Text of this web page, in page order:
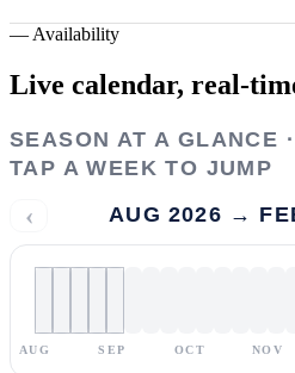
— Availability
Live calendar, real-
SEASON AT A GLANCE ·
TAP A WEEK TO JUMP
‹ AUG 2026 →
AUG SEP OCT NOV